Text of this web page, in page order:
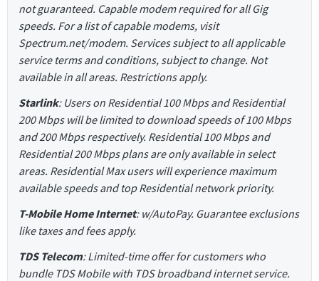
not guaranteed. Capable modem required for all Gig
speeds. For a list of capable modems, visit
Spectrum.net/modem. Services subject to all applicable
service terms and conditions, subject to change. Not
available in all areas. Restrictions apply.
Starlink: Users on Residential 100 Mbps and Residential
200 Mbps will be limited to download speeds of 100 Mbps
and 200 Mbps respectively. Residential 100 Mbps and
Residential 200 Mbps plans are only available in select
areas. Residential Max users will experience maximum
available speeds and top Residential network priority.
T-Mobile Home Internet: w/AutoPay. Guarantee exclusions
like taxes and fees apply.
TDS Telecom: Limited-time offer for customers who
bundle TDS Mobile with TDS broadband internet service.